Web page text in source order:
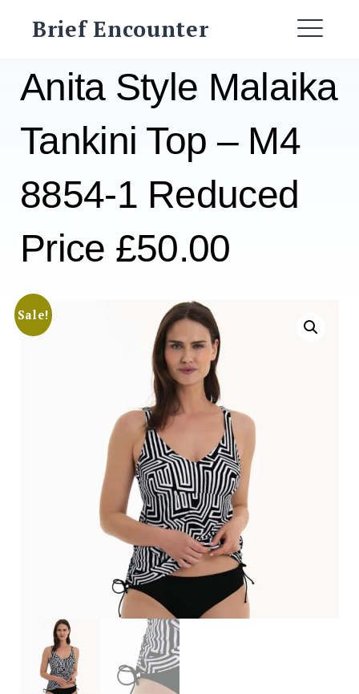
Brief Encounter
Anita Style Malaika
Tankini Top – M4
8854-1 Reduced
Price £50.00
Sale!